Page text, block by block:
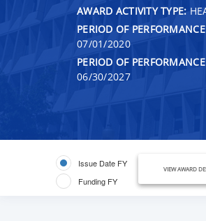
AWARD ACTIVITY TYPE:
PERIOD OF
07/01/2020
PERIOD OF
06/30/2027
Issue Date FY
Funding FY
VIEW AWARD